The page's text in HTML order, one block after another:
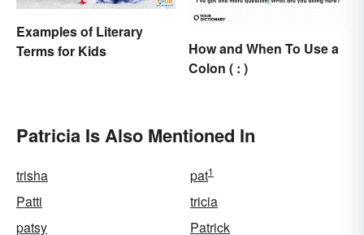
Examples of Literary
Terms for Kids
How and When To Use a
Colon ( : )
Patricia Is Also Mentioned In
trisha pat1
Patti
tricia
patsy
Patrick